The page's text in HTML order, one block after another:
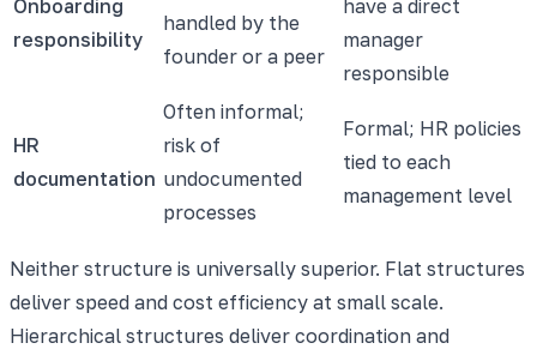
Onboarding
responsibility
handled by the
founder or a peer
have a direct
manager
responsible
HR
documentation
Often informal;
risk of
undocumented
processes
Formal; HR policies
tied to each
management level
Neither structure is universally superior. Flat structures
deliver speed and cost efficiency at small scale.
Hierarchical structures deliver coordination and